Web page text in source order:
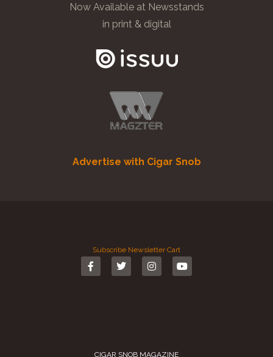
Now Available at Newsstands
in print & digital
Advertise with Cigar Snob
Subscribe Newsletter Cart
CIGAR SNOB MAGAZINE